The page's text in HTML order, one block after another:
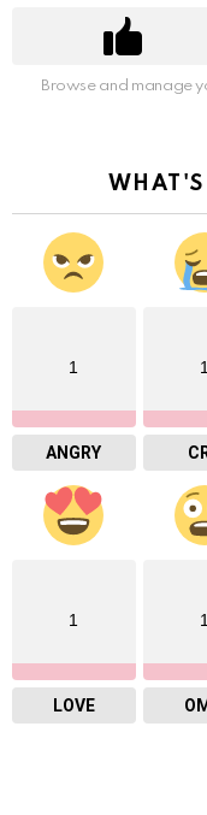
Browse and manage
1
ANGRY
1
1
LOVE
1